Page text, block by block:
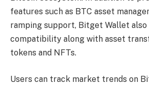
features such as BTC asset
ramping support, Bitget Wallet
compatibility along with asset
tokens and NFTs.
Users can track market trends on